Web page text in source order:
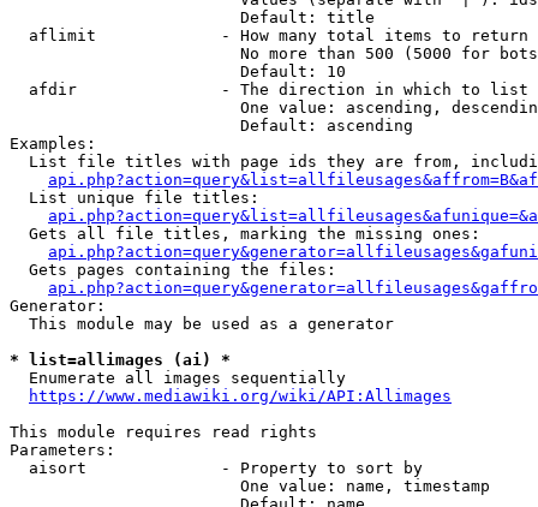
                        Default: title
  aflimit             - How many total items to return
No more than 500 (5000 for
                        Default: 10
  afdir               - The direction in which to list
One value: ascending,
                        Default: ascending
Examples:
List file titles with page ids they are from,
  List unique file titles:
  Gets all file titles, marking the missing ones:
  Gets pages containing the files:
Generator:
  This module may be used as a generator
* list=allimages (ai) *
  Enumerate all images sequentially
https://www.mediawiki.org/wiki/API:Allimages
This module requires read rights
Parameters:
  aisort              - Property to sort by
                        One value: name, timestamp